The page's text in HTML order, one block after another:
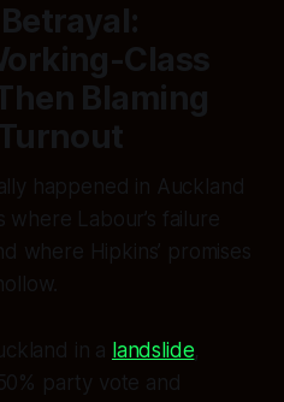
Class
Blaming
happened in Auckland
where Labour’s failure
where Hipkins’ promises
in a landslide,
party vote and